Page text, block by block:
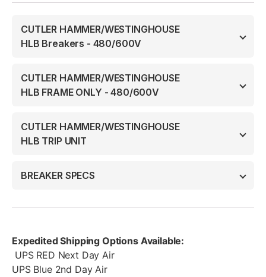
CUTLER HAMMER/WESTINGHOUSE
HLB Breakers - 480/600V
CUTLER HAMMER/WESTINGHOUSE
HLB FRAME ONLY - 480/600V
CUTLER HAMMER/WESTINGHOUSE
HLB TRIP UNIT
BREAKER SPECS
Expedited Shipping Options Available:
UPS RED Next Day Air
UPS Blue 2nd Day Air